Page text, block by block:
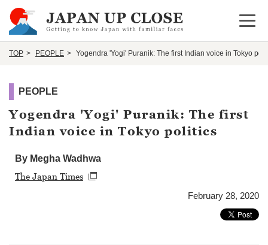
Open
TOP PEOPLE Yogendra 'Yogi' Puranik: The first Indian voice in Tokyo
PEOPLE
Yogendra 'Yogi' Puranik: The first
Indian voice in Tokyo politics
By Megha Wadhwa
The Japan Times
February 28, 2020